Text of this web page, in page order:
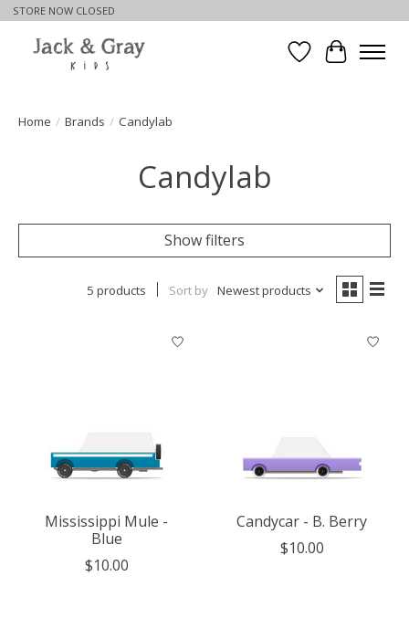
STORE NOW CLOSED
WishlistCart
Home / Brands / Candylab
Candylab
Show filters
5 products Sort by Newest products
Mississippi Mule -
Blue
$10.00
Candycar - B. Berry
$10.00